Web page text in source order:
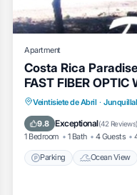
Apartment
Costa Rica
FAST FIBER OPTIC
Veintisiete de Abril · Junquillal
9.8 Exceptional(42 Reviews)
1 Bedroom 1 Bath 4 Guests
Parking Ocean View
Parking
View